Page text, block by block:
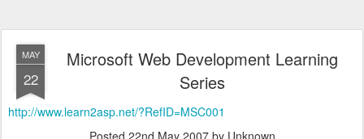
MAY
22
Microsoft Web Development Learning
Series
http://www.learn2asp.net/?RefID=MSC001
Posted 22nd May 2007by Unknown